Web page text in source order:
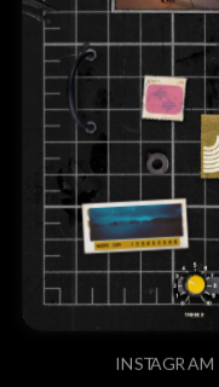
INSTAGRAM